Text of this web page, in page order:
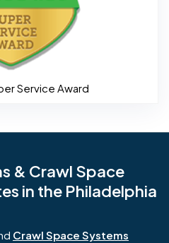
Service Award
& Crawl Space
in the Philadelphia
Crawl Space Systems